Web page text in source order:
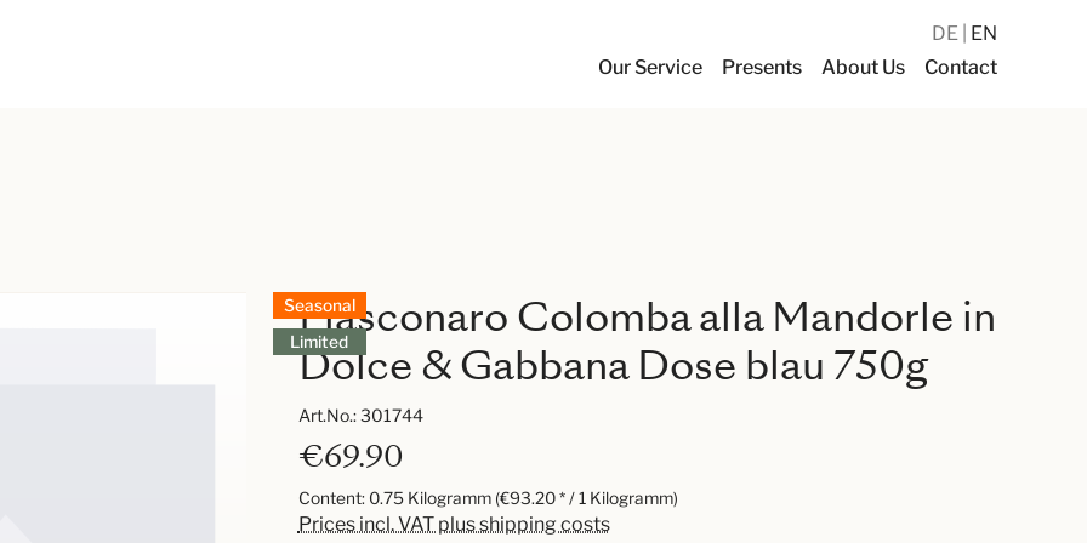
Our Service Presents About Us Contact
DE EN
Seasonal
Limited
Fiasconaro Colomba alla Mandorle in
Dolce & Gabbana Dose blau 750g
Art.No.:301744
€69.90
Content: 0.75 Kilogramm (€93.20 * / 1 Kilogramm)
Prices incl. VAT plus shipping costs